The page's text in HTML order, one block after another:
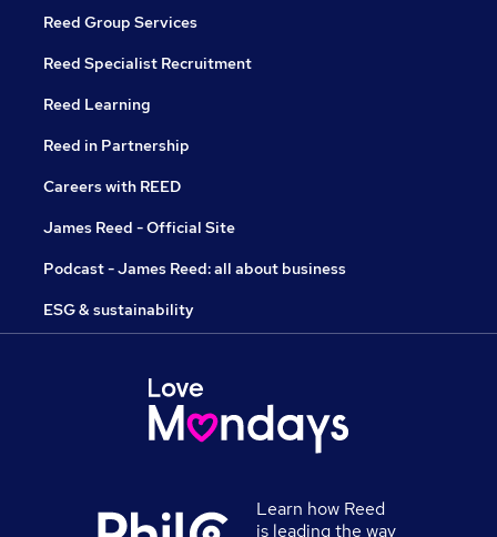
Reed Group Services
Reed Specialist Recruitment
Reed Learning
Reed in Partnership
Careers with REED
James Reed - Official Site
Podcast - James Reed: all about business
ESG & sustainability
Learn how Reed
is leading the way